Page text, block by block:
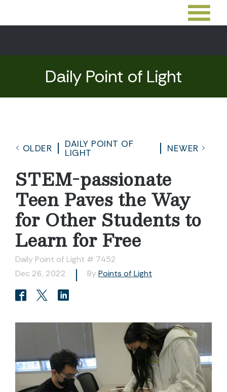
Daily Point of Light
OLDER
DAILY POINT OF
LIGHT
NEWER
STEM-passionate
Teen Paves the Way
for Other Students to
Learn for Free
Daily Point of Light # 7452
Dec 26, 2022
By Points of Light